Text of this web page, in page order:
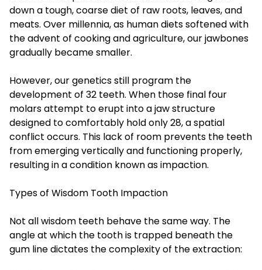
down a tough, coarse diet of raw roots, leaves, and
meats. Over millennia, as human diets softened with
the advent of cooking and agriculture, our jawbones
gradually became smaller.
However, our genetics still program the
development of 32 teeth. When those final four
molars attempt to erupt into a jaw structure
designed to comfortably hold only 28, a spatial
conflict occurs. This lack of room prevents the teeth
from emerging vertically and functioning properly,
resulting in a condition known as impaction.
Types of Wisdom Tooth Impaction
Not all wisdom teeth behave the same way. The
angle at which the tooth is trapped beneath the
gum line dictates the complexity of the extraction: